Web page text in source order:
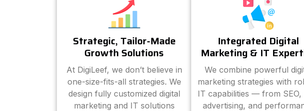
Strategic, Tailor-Made
Growth Solutions
At DigiLeef, we don’t believe in
one-size-fits-all strategies. We
design fully customized digital
marketing and IT solutions
Integrated Digital
Marketing & IT
We combine powerful
marketing strategies with
IT capabilities — from SEO,
advertising, and